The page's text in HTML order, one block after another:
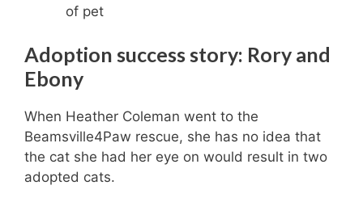
of pet
Adoption success story: Rory and
Ebony
When Heather Coleman went to the
Beamsville4Paw rescue, she has no idea that
the cat she had her eye on would result in two
adopted cats.